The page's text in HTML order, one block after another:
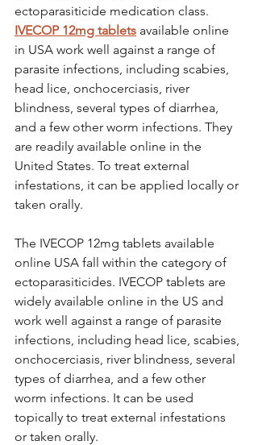
ectoparasiticide medication class.
IVECOP 12mg tablets available online
in USA work well against a range of
parasite infections, including scabies,
head lice, onchocerciasis, river
blindness, several types of diarrhea,
and a few other worm infections. They
are readily available online in the
United States. To treat external
infestations, it can be applied locally or
taken orally.
The IVECOP 12mg tablets available
online USA fall within the category of
ectoparasiticides. IVECOP tablets are
widely available online in the US and
work well against a range of parasite
infections, including head lice, scabies,
onchocerciasis, river blindness, several
types of diarrhea, and a few other
worm infections. It can be used
topically to treat external infestations
or taken orally.